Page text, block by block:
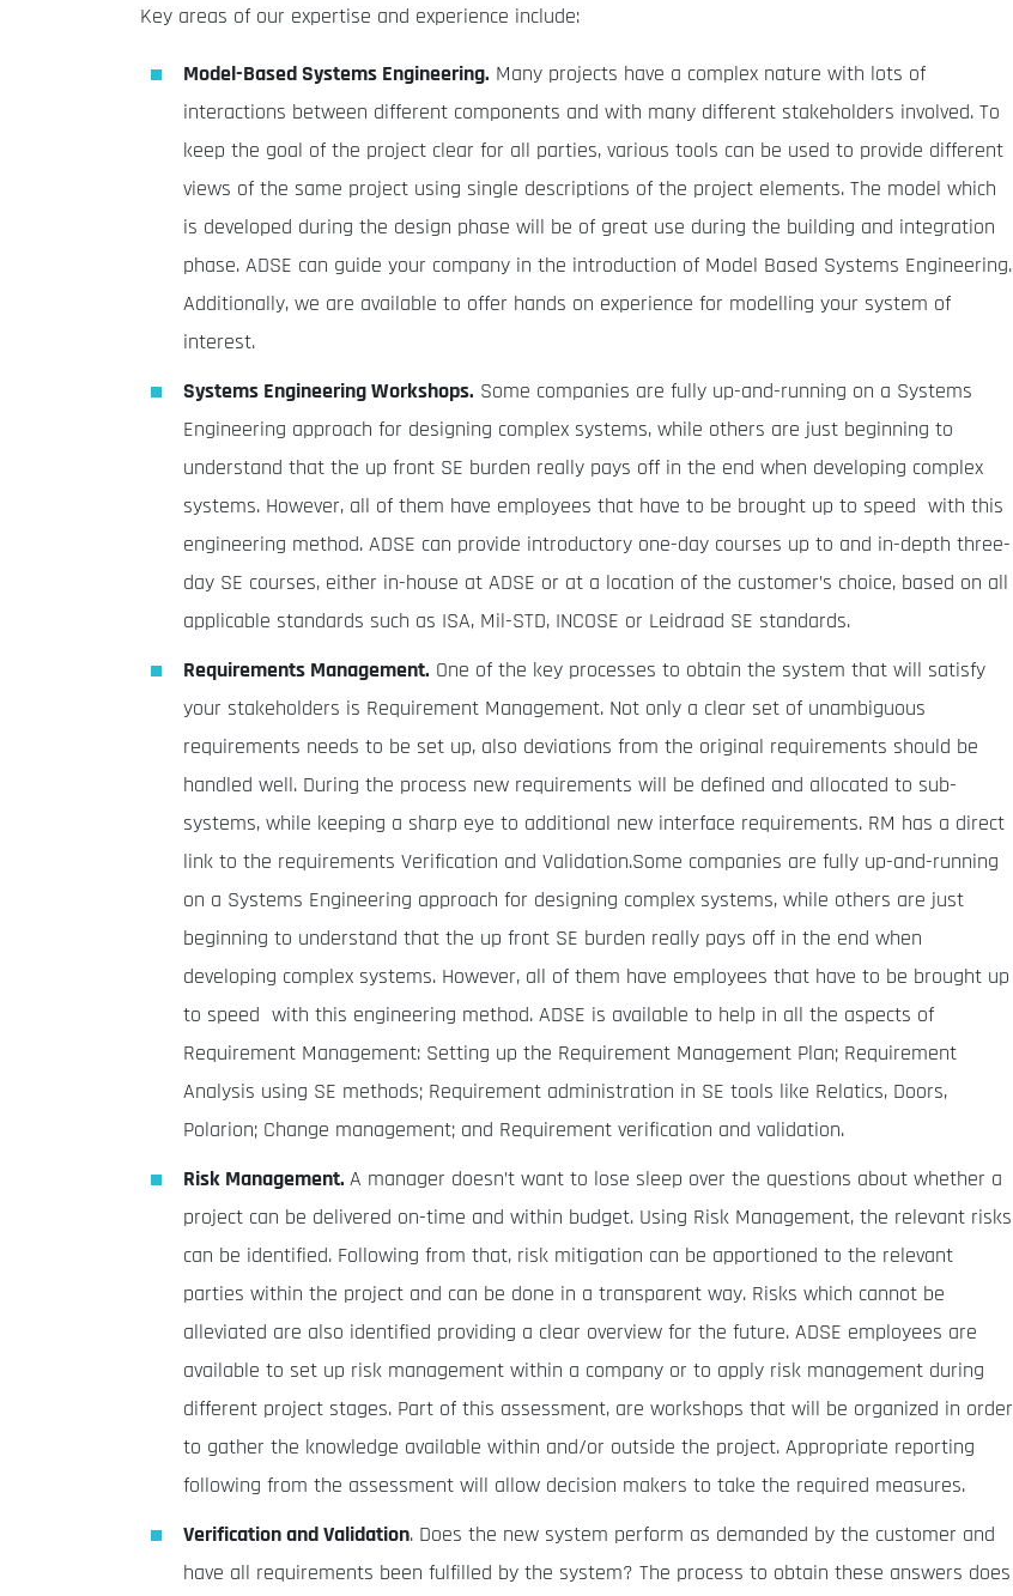
Key areas of our expertise and experience include:
Model-Based Systems Engineering. Many projects have a complex nature with lots of
interactions between different components and with many different stakeholders involved. To
keep the goal of the project clear for all parties, various tools can be used to provide different
views of the same project using single descriptions of the project elements. The model which
is developed during the design phase will be of great use during the building and integration
phase. ADSE can guide your company in the introduction of Model Based Systems Engineering.
Additionally, we are available to offer hands on experience for modelling your system of
interest.
Systems Engineering Workshops. Some companies are fully up-and-running on a Systems
Engineering approach for designing complex systems, while others are just beginning to
understand that the up front SE burden really pays off in the end when developing complex
systems. However, all of them have employees that have to be brought up to speed with this
engineering method. ADSE can provide introductory one-day courses up to and in-depth three-
day SE courses, either in-house at ADSE or at a location of the customer’s choice, based on all
applicable standards such as ISA, Mil-STD, INCOSE or Leidraad SE standards.
Requirements Management. One of the key processes to obtain the system that will satisfy
your stakeholders is Requirement Management. Not only a clear set of unambiguous
requirements needs to be set up, also deviations from the original requirements should be
handled well. During the process new requirements will be defined and allocated to sub-
systems, while keeping a sharp eye to additional new interface requirements. RM has a direct
link to the requirements Verification and Validation.Some companies are fully up-and-running
on a Systems Engineering approach for designing complex systems, while others are just
beginning to understand that the up front SE burden really pays off in the end when
developing complex systems. However, all of them have employees that have to be brought up
to speed with this engineering method. ADSE is available to help in all the aspects of
Requirement Management: Setting up the Requirement Management Plan; Requirement
Analysis using SE methods; Requirement administration in SE tools like Relatics, Doors,
Polarion; Change management; and Requirement verification and validation.
Risk Management. A manager doesn’t want to lose sleep over the questions about whether a
project can be delivered on-time and within budget. Using Risk Management, the relevant risks
can be identified. Following from that, risk mitigation can be apportioned to the relevant
parties within the project and can be done in a transparent way. Risks which cannot be
alleviated are also identified providing a clear overview for the future. ADSE employees are
available to set up risk management within a company or to apply risk management during
different project stages. Part of this assessment, are workshops that will be organized in order
to gather the knowledge available within and/or outside the project. Appropriate reporting
following from the assessment will allow decision makers to take the required measures.
Verification and Validation. Does the new system perform as demanded by the customer and
have all requirements been fulfilled by the system? The process to obtain these answers does